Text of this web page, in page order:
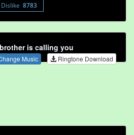
Dislike 8783
is calling you
Music Ringtone Download